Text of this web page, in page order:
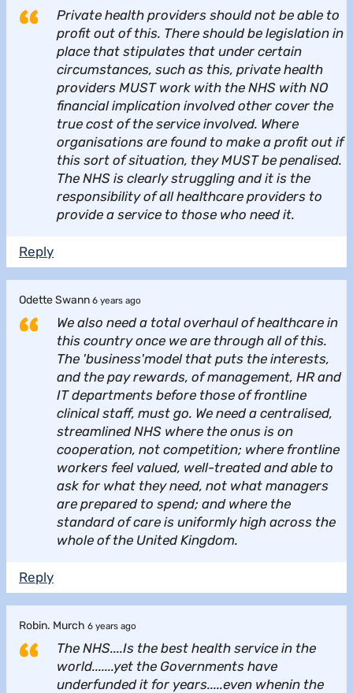
Private health providers should not be able to
profit out of this. There should be legislation in
place that stipulates that under certain
circumstances, such as this, private health
providers MUST work with the NHS with NO
financial implication involved other cover the
true cost of the service involved. Where
organisations are found to make a profit out if
this sort of situation, they MUST be penalised.
The NHS is clearly struggling and it is the
responsibility of all healthcare providers to
provide a service to those who need it.
Reply
Odette Swann 6 years ago
We also need a total overhaul of healthcare in
this country once we are through all of this.
The 'business'model that puts the interests,
and the pay rewards, of management, HR and
IT departments before those of frontline
clinical staff, must go. We need a centralised,
streamlined NHS where the onus is on
cooperation, not competition; where frontline
workers feel valued, well-treated and able to
ask for what they need, not what managers
are prepared to spend; and where the
standard of care is uniformly high across the
whole of the United Kingdom.
Reply
Robin. Murch 6 years ago
The NHS....Is the best health service in the
world.......yet the Governments have
underfunded it for years.....even whenin the